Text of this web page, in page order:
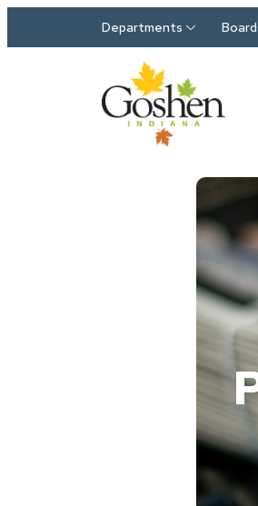
Departments